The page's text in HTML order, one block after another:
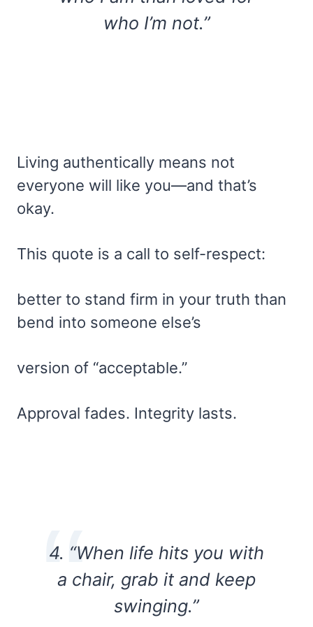
who I’m not.”
Living authentically means not
everyone will like you—and that’s
okay.
This quote is a call to self-respect:
better to stand firm in your truth than
bend into someone else’s
version of “acceptable.”
Approval fades. Integrity lasts.
4. “When life hits you with
a chair, grab it and keep
swinging.”